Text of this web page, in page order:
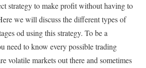
strategy to make profit without having to
we will discuss the different types of
od using this strategy. To be a
need to know every possible trading
volatile markets out there and sometimes